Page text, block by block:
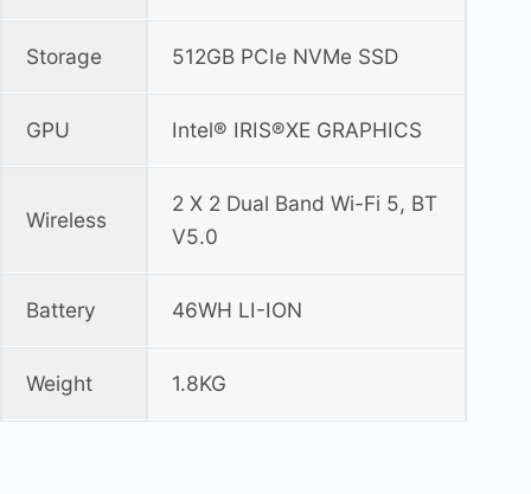
Storage 512GB PCIe NVMe SSD
GPU Intel® IRIS®XE GRAPHICS
Wireless
2 X 2 Dual Band Wi-Fi 5, BT
V5.0
Battery 46WH LI-ION
Weight 1.8KG